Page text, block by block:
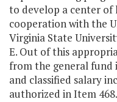
to develop a center of
cooperation with the
Virginia State
E. Out of this
from the general fund
and classified salary
authorized in Item